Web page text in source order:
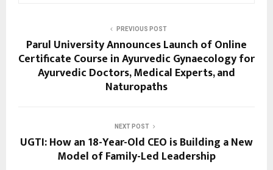
PREVIOUS POST
Parul University Announces Launch of Online
Certificate Course in Ayurvedic Gynaecology for
Ayurvedic Doctors, Medical Experts, and
Naturopaths
NEXT POST
UGTI: How an 18-Year-Old CEO is Building a New
Model of Family-Led Leadership